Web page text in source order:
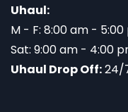
Uhaul:
M - F: 8:00 am -
Sat: 9:00 am - 4:00
Uhaul Drop Off:24/